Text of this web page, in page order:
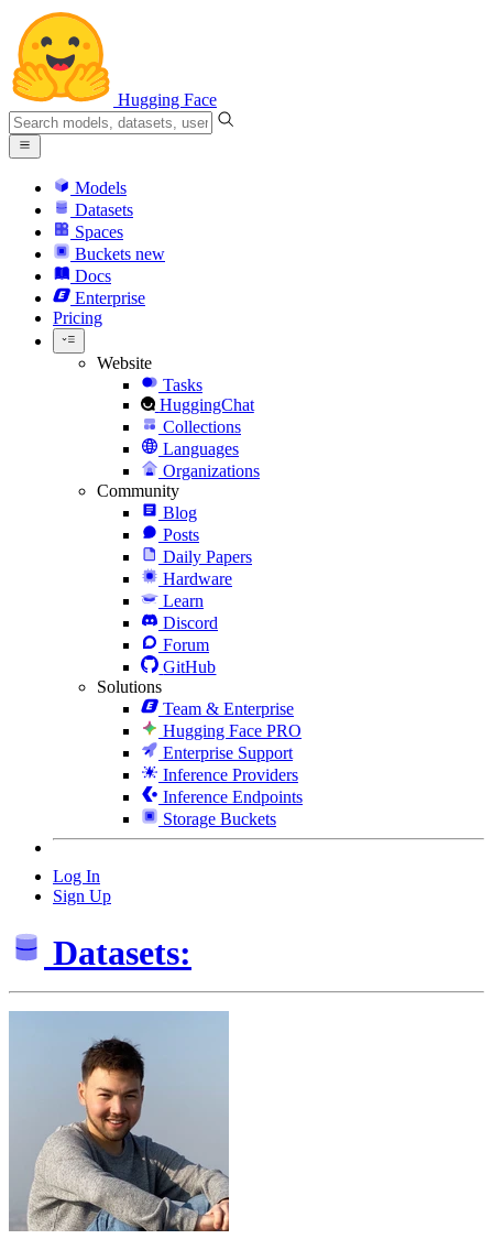
Hugging Face
Models
Datasets
Spaces
Buckets new
Docs
Enterprise
Pricing
Website
Tasks
HuggingChat
Collections
Languages
Organizations
Community
Blog
Posts
Daily Papers
Hardware
Learn
Discord
Forum
GitHub
Solutions
Team & Enterprise
Hugging Face PRO
Enterprise Support
Inference Providers
Inference Endpoints
Storage Buckets
Log In
Sign Up
Datasets: